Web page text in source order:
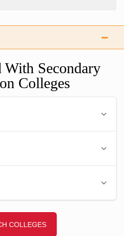
With Secondary
Colleges